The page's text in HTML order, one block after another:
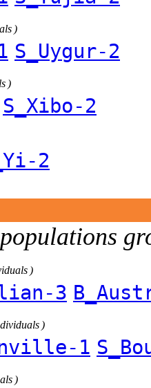
)
S_Uygur-2
)
S_Xibo-2
2
)
3
)
1
)